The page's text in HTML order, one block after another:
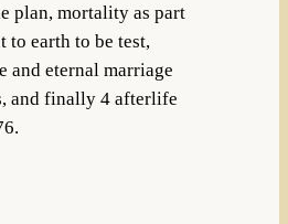
plan, mortality as part
to earth to be test,
and eternal marriage
and finally 4 afterlife